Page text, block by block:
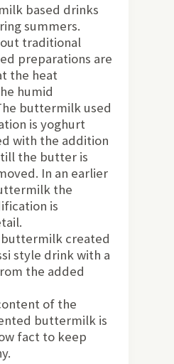
based drinks
summers.
traditional
preparations are
the heat
humid
buttermilk used
is yoghurt
with the addition
the butter is
In an earlier
the
is
created
style drink with a
the added
of the
buttermilk is
fact to keep